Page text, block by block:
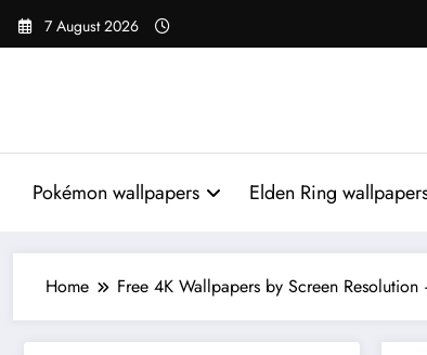
Skip
7 August 2026
Pokémon wallpapers Elden Ring
Home Free 4K Wallpapers by Screen